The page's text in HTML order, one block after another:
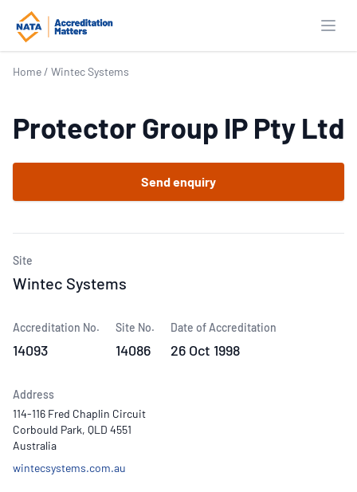
Home / Wintec Systems
Protector Group IP Pty Ltd
Send enquiry
Site
Wintec Systems
Accreditation No.
14093
Site No.
14086
Date of Accreditation
26 Oct 1998
Address
114-116 Fred Chaplin Circuit
Corbould Park, QLD 4551
Australia
wintecsystems.com.au